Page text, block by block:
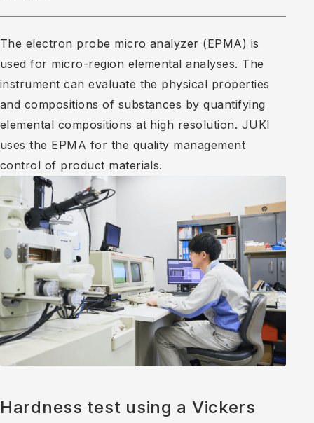
The electron probe micro analyzer (EPMA) is
used for micro-region elemental analyses. The
instrument can evaluate the physical properties
and compositions of substances by quantifying
elemental compositions at high resolution. JUKI
uses the EPMA for the quality management
control of product materials.
Hardness test using a Vickers